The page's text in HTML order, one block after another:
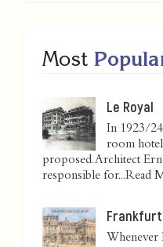
Most
Le Royal
In 1923/
room
proposed. Architect
responsible for...Read
Whenever